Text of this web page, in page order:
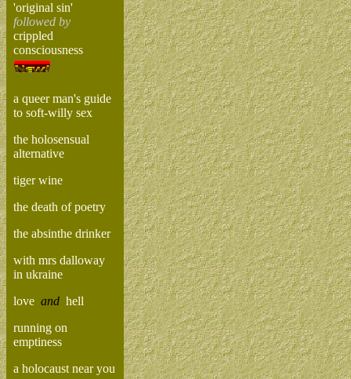
'original sin'
followed by
crippled
consciousness
a queer man's guide
to soft-willy sex
the holosensual
alternative
tiger wine
the death of poetry
the absinthe drinker
with mrs dalloway
in ukraine
love and hell
running on
emptiness
a holocaust near you